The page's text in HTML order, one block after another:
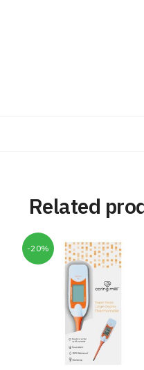
Related
-20%